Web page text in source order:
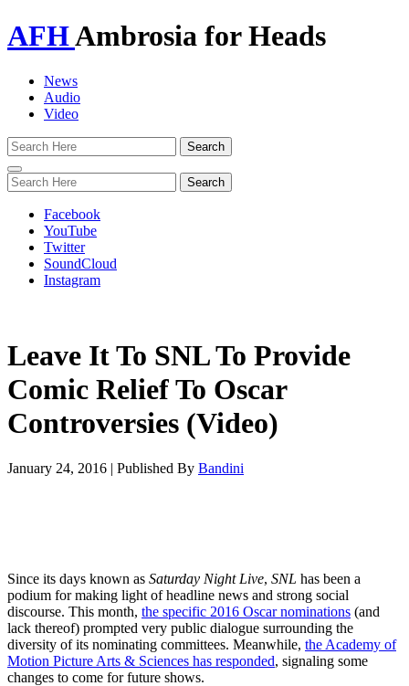
AFHAmbrosia for Heads
News
Audio
Video
Toggle
navigation
Facebook
YouTube
Twitter
SoundCloud
Instagram
Leave It To SNL To Provide
Comic Relief To Oscar
Controversies (Video)
January 24, 2016 | Published By Bandini
Since its days known as Saturday Night Live, SNL has been a
podium for making light of headline news and strong social
discourse. This month, the specific 2016 Oscar nominations (and
lack thereof) prompted very public dialogue surrounding the
diversity of its nominating committees. Meanwhile, the Academy of
Motion Picture Arts & Sciences has responded, signaling some
changes to come for future shows.